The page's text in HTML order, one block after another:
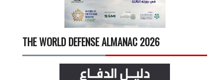
THE WORLD DEFENSE ALMANAC 2026